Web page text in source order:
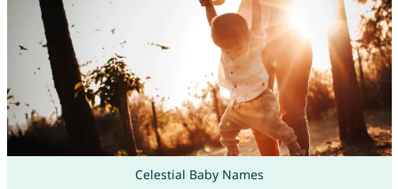
Celestial Baby Names